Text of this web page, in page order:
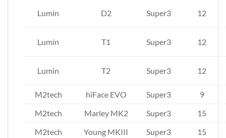
Lumin D2 Super3 12
Lumin T1 Super3 12
Lumin T2 Super3 12
M2tech hiFace EVO Super3
9
M2tech
Marley MK2 Super3
15
M2tech
Young MKIII Super3
15